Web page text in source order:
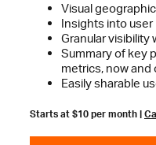
Visual
Insights into
Granular visibility
Summary of key
metrics, now and
Easily sharable
Starts at $10 per month |